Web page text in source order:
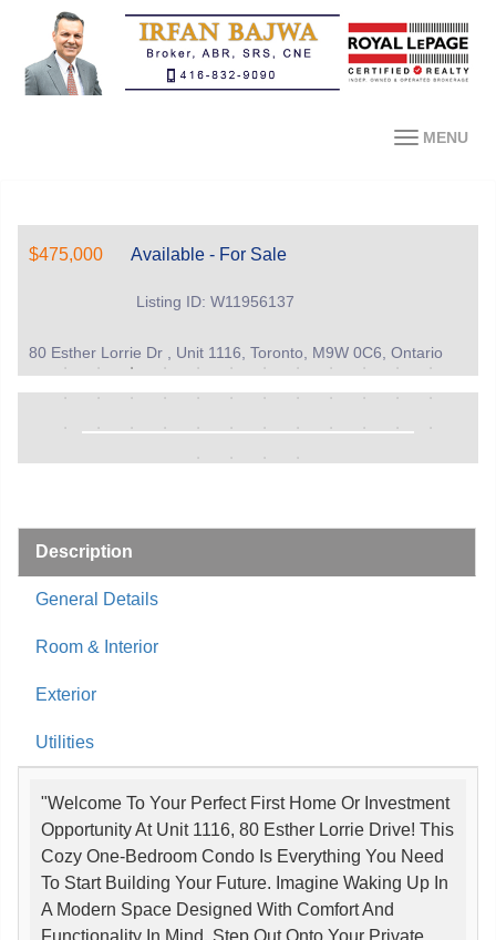
MENU
$475,000 Available - For Sale
Listing ID: W11956137
80 Esther Lorrie Dr , Unit 1116, Toronto, M9W 0C6, Ontario
Description
General Details
Room & Interior
Exterior
Utilities
"Welcome To Your Perfect First Home Or Investment
Opportunity At Unit 1116, 80 Esther Lorrie Drive! This
Cozy One-Bedroom Condo Is Everything You Need
To Start Building Your Future. Imagine Waking Up In
A Modern Space Designed With Comfort And
Functionality In Mind. Step Out Onto Your Private